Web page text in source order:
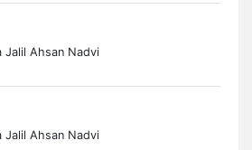
Jalil Ahsan Nadvi
Jalil Ahsan Nadvi